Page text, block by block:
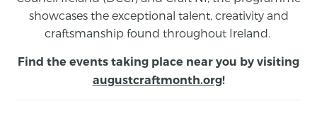
showcases the exceptional talent, creativity and
craftsmanship found throughout Ireland.
Find the events taking place near you by visiting
augustcraftmonth.org!